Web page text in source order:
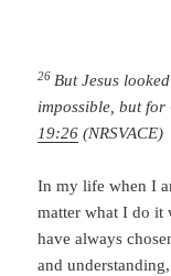
26 But Jesus
impossible, but for
19:26 (NRSVACE)
In my life when I
matter what I do it
have always
and